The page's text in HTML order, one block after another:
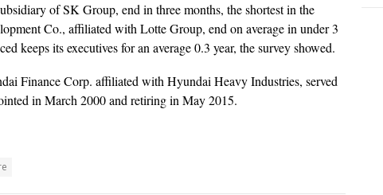
of SK Group, end in three months, the shortest in the
Co., affiliated with Lotte Group, end on average in under 3
keeps its executives for an average 0.3 year, the survey showed.
Finance Corp. affiliated with Hyundai Heavy Industries, served
in March 2000 and retiring in May 2015.